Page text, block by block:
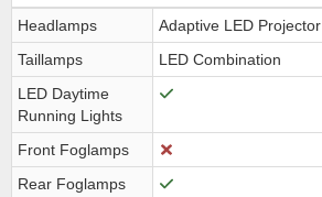
Headlamps
Adaptive LED Projector
Taillamps
LED Combination
LED Daytime
Running Lights
Front Foglamps
Rear Foglamps